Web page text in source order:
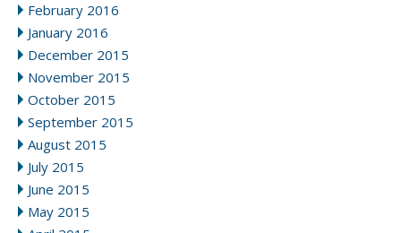
February 2016
January 2016
December 2015
November 2015
October 2015
September 2015
August 2015
July 2015
June 2015
May 2015